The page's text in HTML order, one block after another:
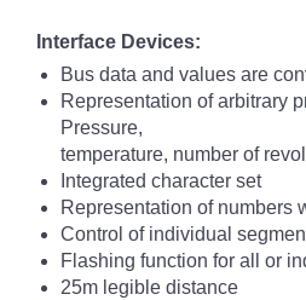
Interface Devices:
Bus data and values are
Representation of arbitrary
Pressure,
temperature, number of
Integrated character set
Representation of numbers
Control of individual
Flashing function for all or
25m legible distance